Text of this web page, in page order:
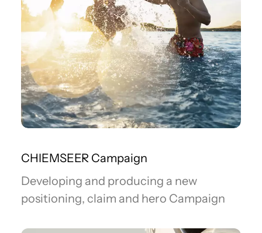
CHIEMSEER Campaign
Developing and producing a new
positioning, claim and hero Campaign